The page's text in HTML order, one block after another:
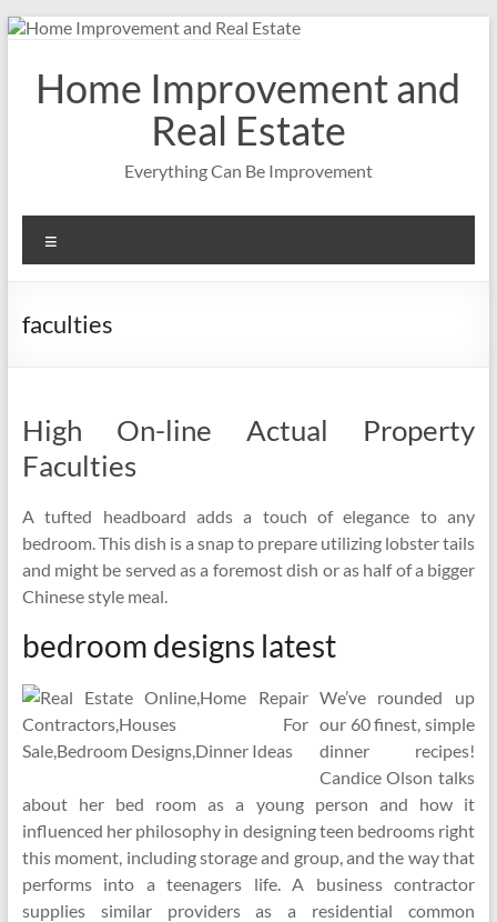
Skip
contentHome Improvement and
Real Estate
Everything Can Be Improvement
faculties
High On-line Actual Property
Faculties
A tufted headboard adds a touch of elegance to any
bedroom. This dish is a snap to prepare utilizing lobster tails
and might be served as a foremost dish or as half of a bigger
Chinese style meal.
bedroom designs latest
We’ve rounded up
our 60 finest, simple
dinner recipes!
Candice Olson talks
about her bed room as a young person and how it
influenced her philosophy in designing teen bedrooms right
this moment, including storage and group, and the way that
performs into a teenagers life. A business contractor
supplies similar providers as a residential common